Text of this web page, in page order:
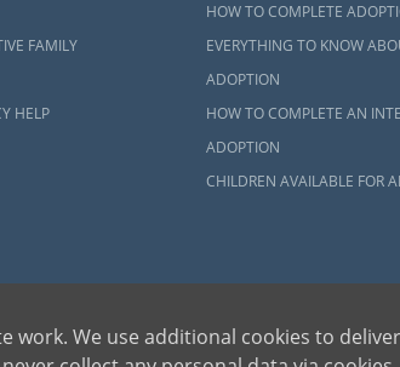
FAMILY
HELP
HOW TO COMPLETE
EVERYTHING TO KNOW
ADOPTION
HOW TO COMPLETE AN
ADOPTION
CHILDREN AVAILABLE FOR
work. We use additional cookies to